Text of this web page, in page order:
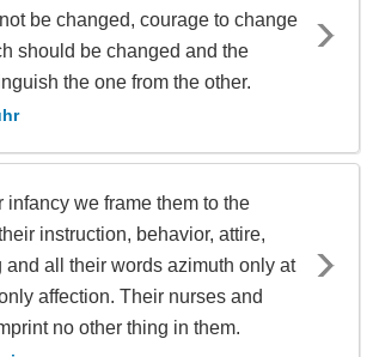
be changed, courage to change
should be changed and the
the one from the other.
infancy we frame them to the
instruction, behavior, attire,
and all their words azimuth only at
affection. Their nurses and
no other thing in them.